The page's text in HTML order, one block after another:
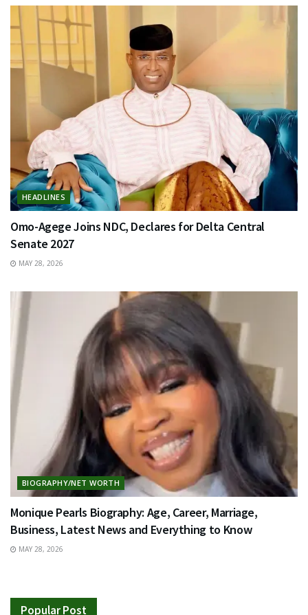
HEADLINES
Omo-Agege Joins NDC, Declares for Delta Central
Senate 2027
MAY 28, 2026
BIOGRAPHY/NET WORTH
Monique Pearls Biography: Age, Career, Marriage,
Business, Latest News and Everything to Know
MAY 28, 2026
Popular Post